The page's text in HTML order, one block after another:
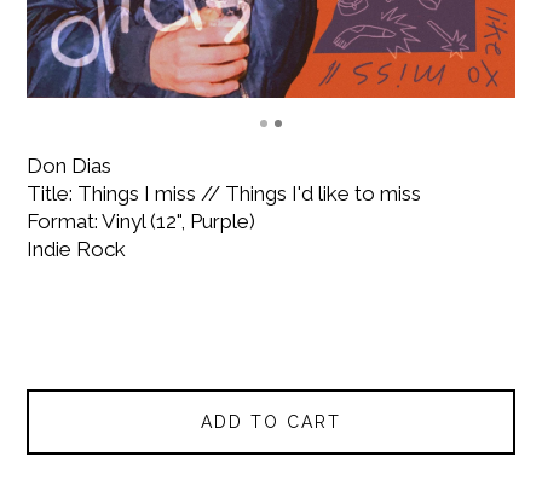
Don Dias
Title: Things I miss // Things I'd like to miss
Format: Vinyl (12", Purple)
Indie Rock
ADD TO CART